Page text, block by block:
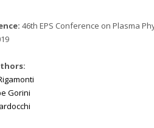
46th EPS Conference on Plasma
Gorini